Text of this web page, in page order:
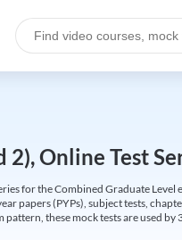
2), Online Test
for the Combined Graduate
papers (PYPs), subject tests,
pattern, these mock tests are used